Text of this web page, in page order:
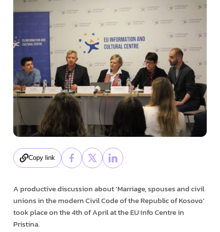
Copy link
A productive discussion about ‘Marriage, spouses and civil
unions in the modern Civil Code of the Republic of Kosovo’
took place on the 4th of April at the EU Info Centre in
Pristina.